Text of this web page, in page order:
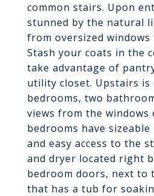
common stairs. Upon
stunned by the natural
from oversized windows
Stash your coats in the
take advantage of
utility closet. Upstairs is
bedrooms, two
views from the windows
bedrooms have
and easy access to the
and dryer located right
bedroom doors, next to
that has a tub for